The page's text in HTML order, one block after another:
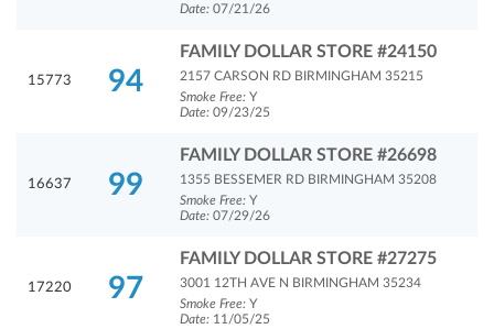
Date: 07/21/26
15773 94
FAMILY DOLLAR STORE #24150
2157 CARSON RD BIRMINGHAM 35215
Smoke Free: Y
Date: 09/23/25
16637 99
FAMILY DOLLAR STORE #26698
1355 BESSEMER RD BIRMINGHAM 35208
Smoke Free: Y
Date: 07/29/26
17220 97
FAMILY DOLLAR STORE #27275
3001 12TH AVE N BIRMINGHAM 35234
Smoke Free: Y
Date: 11/05/25